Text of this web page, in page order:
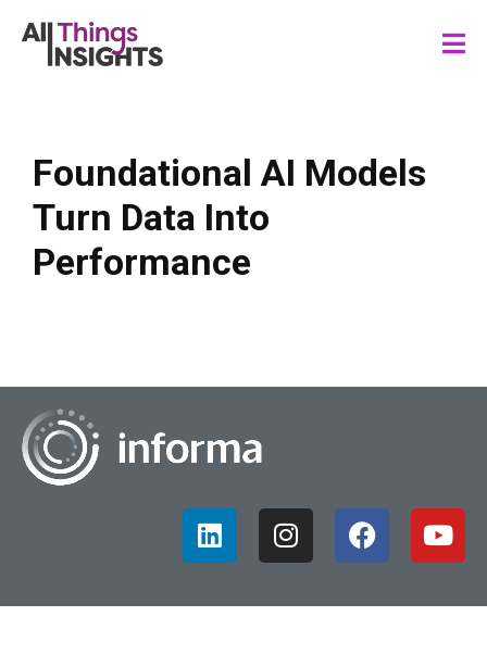
Foundational AI Models
Turn Data Into
Performance